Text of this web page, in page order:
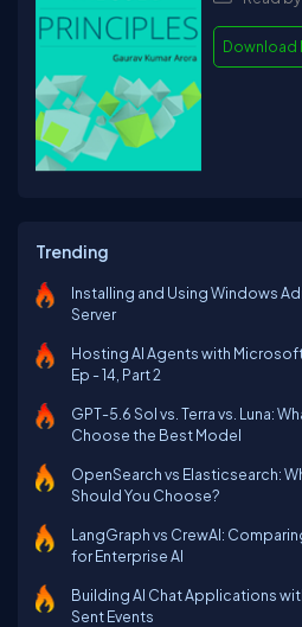
Download
Trending
Installing and Using Windows
Server
Hosting AI Agents with
Ep - 14, Part 2
GPT-5.6 Sol vs. Terra vs. Luna:
Choose the Best Model
OpenSearch vs Elasticsearch:
Should You Choose?
LangGraph vs CrewAI:
for Enterprise AI
Building AI Chat Applications
Sent Events